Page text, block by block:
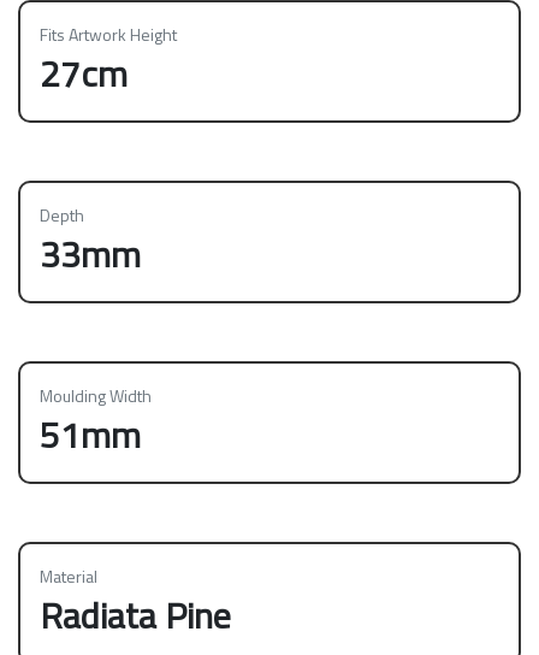
Fits Artwork Height
27cm
Depth
33mm
Moulding Width
51mm
Material
Radiata Pine